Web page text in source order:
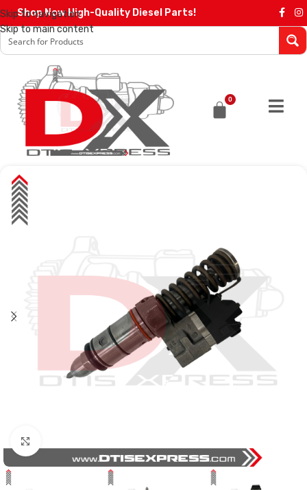
Skip to navigation
Skip to main content
Shop Now High-Quality Diesel Parts!
0